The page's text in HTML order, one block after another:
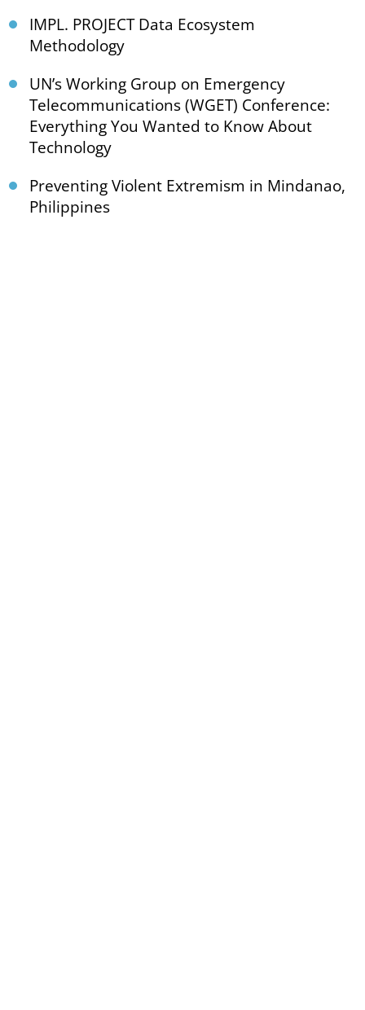
IMPL. PROJECT Data Ecosystem
Methodology
UN’s Working Group on Emergency
Telecommunications (WGET) Conference:
Everything You Wanted to Know About
Technology
Preventing Violent Extremism in Mindanao,
Philippines